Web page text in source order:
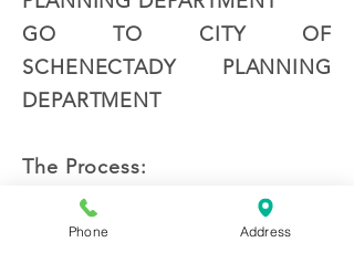
GO TO CITY OF
SCHENECTADY PLANNING
DEPARTMENT
The Process:
The first step in the site
planning process is meeting
Phone Address